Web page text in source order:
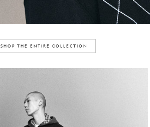
SHOP THE ENTIRE COLLECTION